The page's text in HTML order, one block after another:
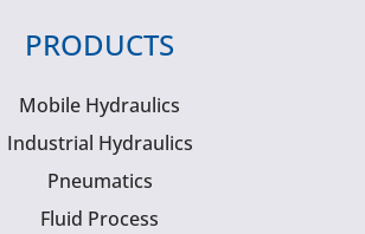
PRODUCTS
Mobile Hydraulics
Industrial Hydraulics
Pneumatics
Fluid Process